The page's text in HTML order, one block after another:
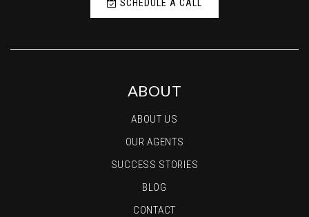
SCHEDULE A CALL
ABOUT
ABOUT US
OUR AGENTS
SUCCESS STORIES
BLOG
CONTACT